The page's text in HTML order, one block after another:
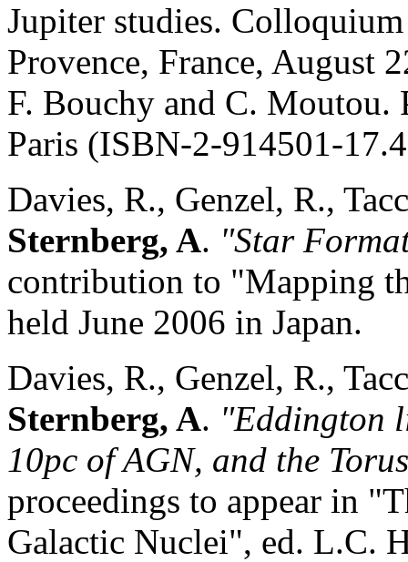
Jupiter studies.
Provence, France, August
F. Bouchy and C. Moutou.
Paris (ISBN-2-914501-
Davies, R., Genzel, R.,
Sternberg, A. "Star
contribution to "Mapping
held June 2006 in Japan.
Davies, R., Genzel, R.,
Sternberg, A. "Eddington
10pc of AGN, and the
proceedings to appear in
Galactic Nuclei", ed. L.C.